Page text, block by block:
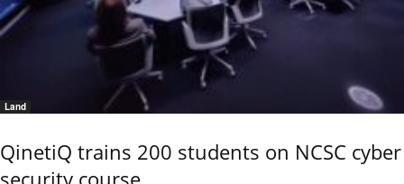
Land
QinetiQ trains 200 students on NCSC cyber